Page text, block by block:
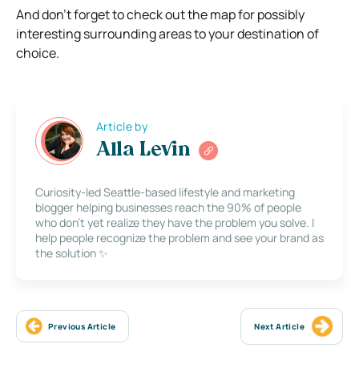
And don’t forget to check out the map for possibly
interesting surrounding areas to your destination of
choice.
Article by
Alla Levin
Curiosity-led Seattle-based lifestyle and marketing
blogger helping businesses reach the 90% of people
who don’t yet realize they have the problem you solve. I
help people recognize the problem and see your brand as
the solution ✨
Previous Article Next Article